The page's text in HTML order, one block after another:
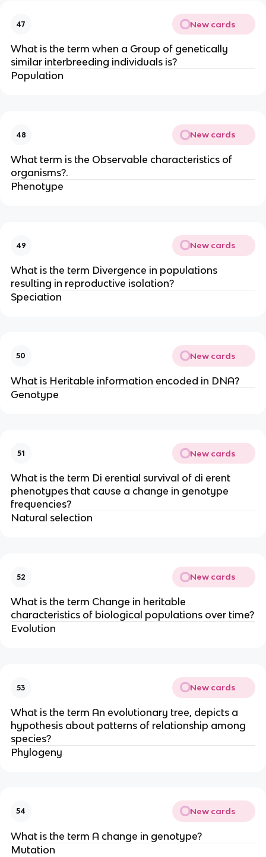
47 New cards
What is the term when a Group of genetically
similar interbreeding individuals is?
Population
48 New cards
What term is the Observable characteristics of
organisms?.
Phenotype
49 New cards
What is the term Divergence in populations
resulting in reproductive isolation?
Speciation
50 New cards
What is Heritable information encoded in DNA?
Genotype
51 New cards
What is the term Di erential survival of di erent
phenotypes that cause a change in genotype
frequencies?
Natural selection
52 New cards
What is the term Change in heritable
characteristics of biological populations over time?
Evolution
53 New cards
What is the term An evolutionary tree, depicts a
hypothesis about patterns of relationship among
species?
Phylogeny
54 New cards
What is the term A change in genotype?
Mutation